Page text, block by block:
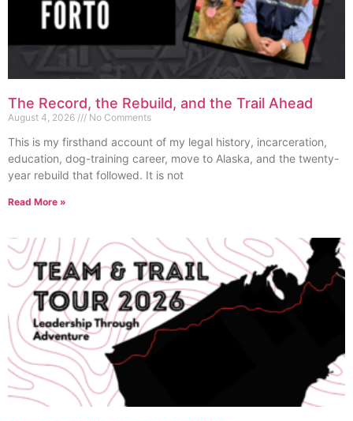
The Record, the Rebuild, and the Trail Ahead
August 4, 2026 No Comments
This is my firsthand account of my legal history, incarceration,
education, dog-training career, move to Alaska, and the twenty-
year rebuild that followed. It is not
Read More »